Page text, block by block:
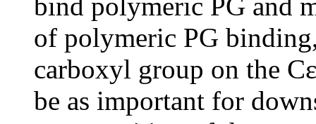
of polymeric PG
carboxyl group on the
be as important for